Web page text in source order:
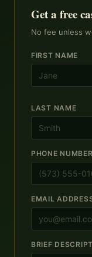
Get a free
No fee unless
FIRST NAME
LAST NAME
PHONE NUMBER
EMAIL
BRIEF